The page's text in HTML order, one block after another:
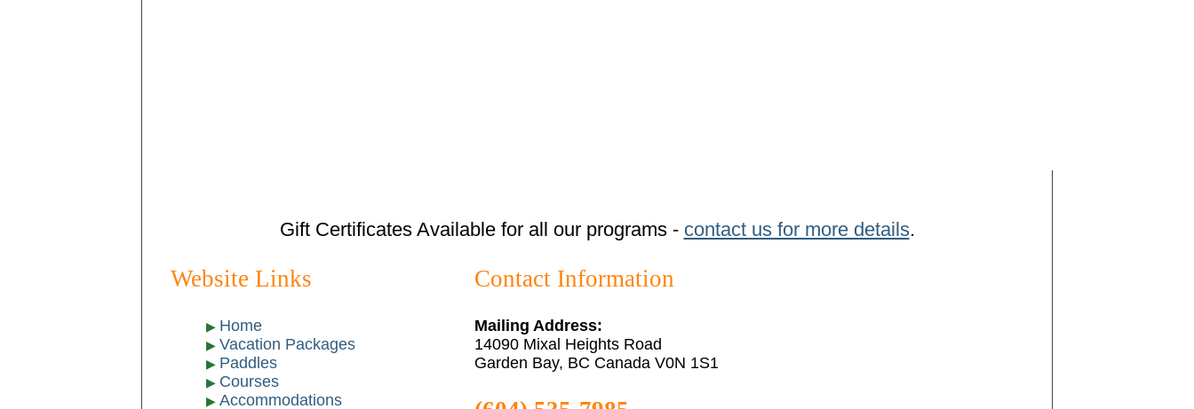
Gift Certificates Available for all our programs - contact us for more details.
Website Links
Home
Vacation Packages
Paddles
Courses
Accommodations
Contact Information
Mailing Address:
14090 Mixal Heights Road
Garden Bay, BC Canada V0N 1S1